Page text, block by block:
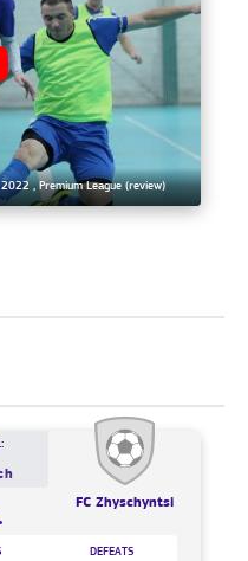
, Premium League (review)
FC Zhyschyntsi
DEFEATS